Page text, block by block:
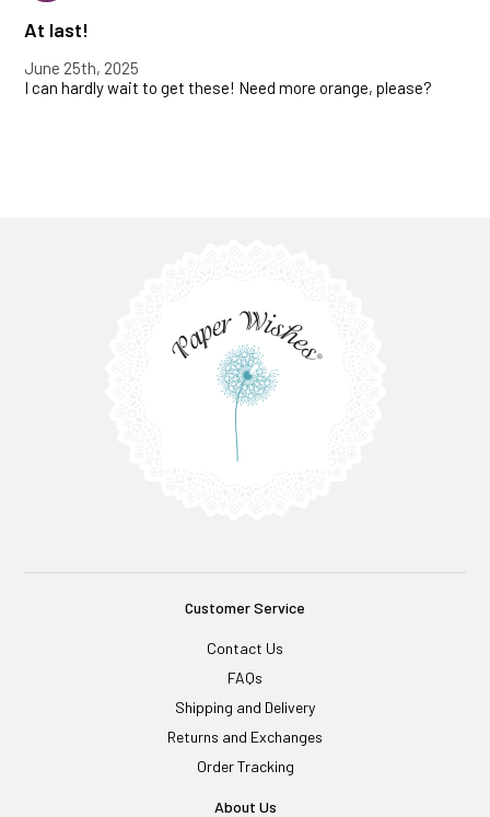
At last!
June 25th, 2025
I can hardly wait to get these! Need more orange, please?
Customer Service
Contact Us
FAQs
Shipping and Delivery
Returns and Exchanges
Order Tracking
About Us